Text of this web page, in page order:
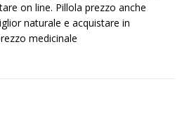
on line. Pillola prezzo anche
naturale e acquistare in
medicinale